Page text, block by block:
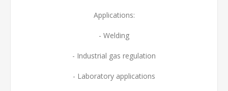
Applications:
- Welding
- Industrial gas regulation
- Laboratory applications